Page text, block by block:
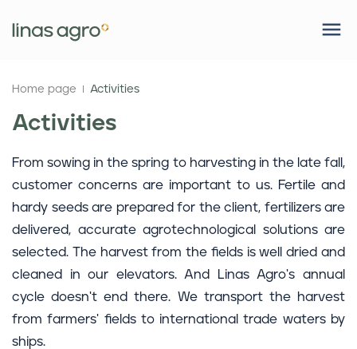
Home page Activities
Activities
From sowing in the spring to harvesting in the late fall,
customer concerns are important to us. Fertile and
hardy seeds are prepared for the client, fertilizers are
delivered, accurate agrotechnological solutions are
selected. The harvest from the fields is well dried and
cleaned in our elevators. And Linas Agro's annual
cycle doesn't end there. We transport the harvest
from farmers' fields to international trade waters by
ships.